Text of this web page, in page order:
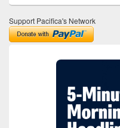
Support Pacifica's Network